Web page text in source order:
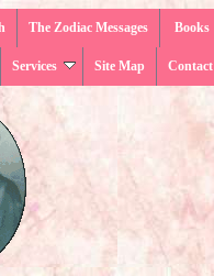
Books
The Zodiac Messages
Contact
Site Map
Services